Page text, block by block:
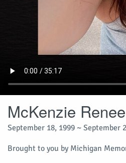
McKenzie
September 18, 1999 ~ September
Brought to you by Michigan